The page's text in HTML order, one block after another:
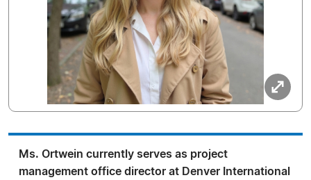
Ms. Ortwein currently serves as project
management office director at Denver International